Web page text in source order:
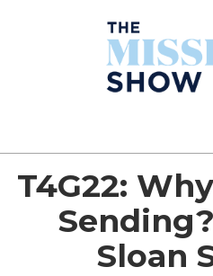
The Missions Show
T4G22:
Sloan